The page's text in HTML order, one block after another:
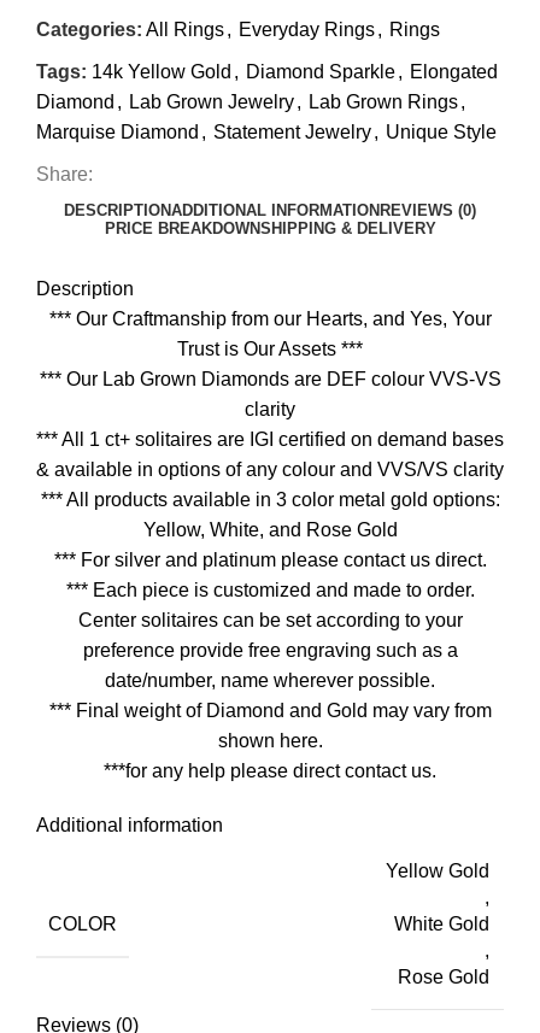
Categories: All Rings, Everyday Rings, Rings
Tags: 14k Yellow Gold , Diamond Sparkle, Elongated
Diamond , Lab Grown Jewelry, Lab Grown Rings,
Marquise Diamond , Statement Jewelry, Unique Style
Share:
DESCRIPTIONADDITIONAL INFORMATION REVIEWS (0)
PRICE BREAKDOWNSHIPPING & DELIVERY
Description
*** Our Craftmanship from our Hearts, and Yes, Your
Trust is Our Assets ***
*** Our Lab Grown Diamonds are DEF colour VVS-VS
clarity
*** All 1 ct+ solitaires are IGI certified on demand bases
& available in options of any colour and VVS/VS clarity
*** All products available in 3 color metal gold options:
Yellow, White, and Rose Gold
*** For silver and platinum please contact us direct.
*** Each piece is customized and made to order.
Center solitaires can be set according to your
preference provide free engraving such as a
date/number, name wherever possible.
*** Final weight of Diamond and Gold may vary from
shown here.
***for any help please direct contact us.
Additional information
COLOR
Yellow Gold
,
White Gold
,
Rose Gold
Reviews (0)